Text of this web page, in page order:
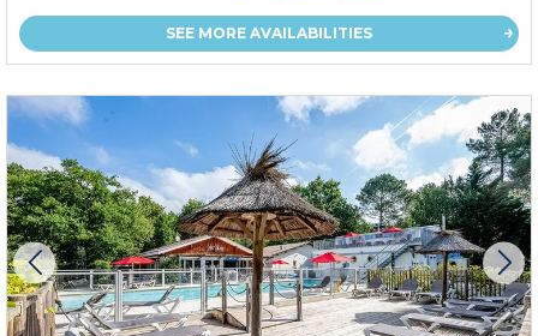
SEE MORE AVAILABILITIES